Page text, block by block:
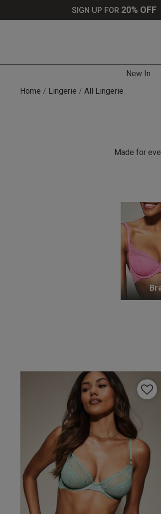
SIGN UP FOR 20% OFF
New In
Home
Lingerie All Lingerie
Made for